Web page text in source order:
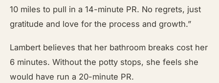
10 miles to pull in a 14-minute PR. No regrets, just
gratitudeand love for the process and growth.”
Lambert believes that her bathroom breaks cost her
6 minutes. Without the potty stops, she feels she
would have run a 20-minute PR.